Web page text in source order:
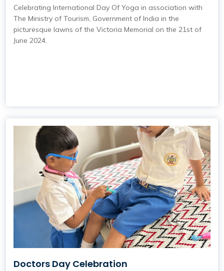
Celebrating International Day Of Yoga in association with
The Ministry of Tourism, Government of India in the
picturesque lawns of the Victoria Memorial on the 21st of
June 2024.
Doctors Day Celebration